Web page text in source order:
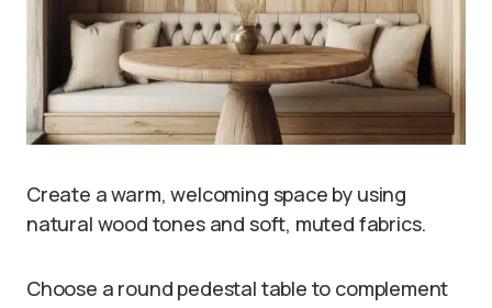
Create a warm, welcoming space by using
natural wood tones and soft, muted fabrics.
Choose a round pedestal table to complement